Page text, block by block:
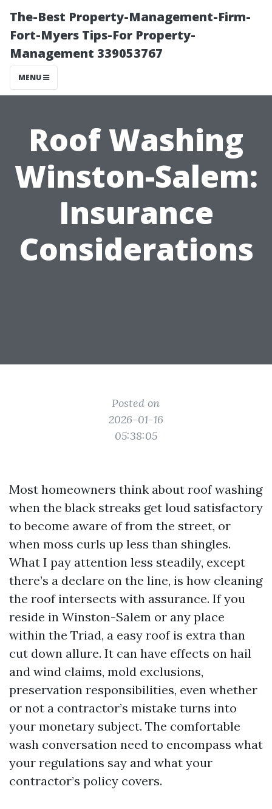
The-Best Property-Management-Firm-
Fort-Myers Tips-For Property-
Management 339053767
MENU
Roof Washing
Winston-Salem:
Insurance
Considerations
Posted on
2026-01-16
05:38:05
Most homeowners think about roof washing
when the black streaks get loud satisfactory
to become aware of from the street, or
when moss curls up less than shingles.
What I pay attention less steadily, except
there’s a declare on the line, is how cleaning
the roof intersects with assurance. If you
reside in Winston-Salem or any place
within the Triad, a easy roof is extra than
cut down allure. It can have effects on hail
and wind claims, mold exclusions,
preservation responsibilities, even whether
or not a contractor’s mistake turns into
your monetary subject. The comfortable
wash conversation need to encompass what
your regulations say and what your
contractor’s policy covers.